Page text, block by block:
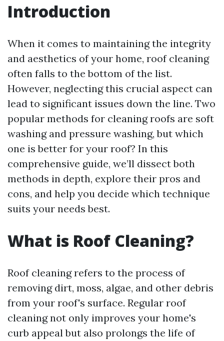
Introduction
When it comes to maintaining the integrity
and aesthetics of your home, roof cleaning
often falls to the bottom of the list.
However, neglecting this crucial aspect can
lead to significant issues down the line. Two
popular methods for cleaning roofs are soft
washing and pressure washing, but which
one is better for your roof? In this
comprehensive guide, we’ll dissect both
methods in depth, explore their pros and
cons, and help you decide which technique
suits your needs best.
What is Roof Cleaning?
Roof cleaning refers to the process of
removing dirt, moss, algae, and other debris
from your roof's surface. Regular roof
cleaning not only improves your home's
curb appeal but also prolongs the life of